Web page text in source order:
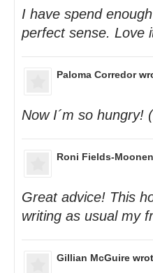
I have spend
perfect sense. Love
Paloma Corredor
Now I´m so hungry!
Roni Fields-Moonen
Great advice! This
writing as usual my
Gillian McGuire